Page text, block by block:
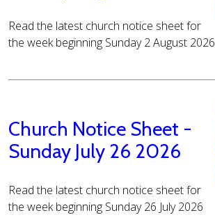
Read the latest church notice sheet for
the week beginning Sunday 2 August 2026
Church Notice Sheet -
Sunday July 26 2026
Read the latest church notice sheet for
the week beginning Sunday 26 July 2026